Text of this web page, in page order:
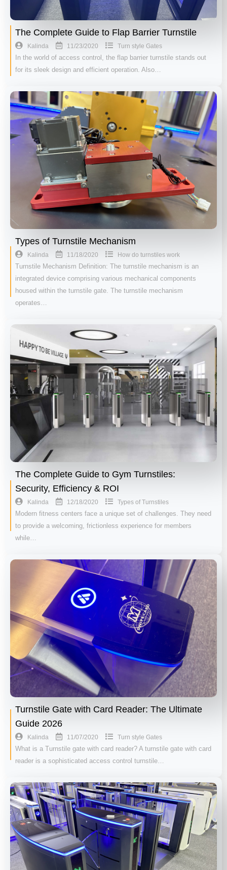
The Complete Guide to Flap Barrier Turnstile
Kalinda 11/23/2020 Turn style Gates
In the world of access control, the flap barrier turnstile stands out
for its sleek design and efficient operation. Also…
Types of Turnstile Mechanism
Kalinda 11/18/2020 How do turnstiles work
Turnstile Mechanism Definition: The turnstile mechanism is an
integrated device comprising various mechanical components
housed within the turnstile gate. The turnstile mechanism
operates…
The Complete Guide to Gym Turnstiles:
Security, Efficiency & ROI
Kalinda 12/18/2020 Types of Turnstiles
Modern fitness centers face a unique set of challenges. They need
to provide a welcoming, frictionless experience for members
while…
Turnstile Gate with Card Reader: The Ultimate
Guide 2026
Kalinda 11/07/2020 Turn style Gates
What is a Turnstile gate with card reader? A turnstile gate with card
reader is a sophisticated access control turnstile…